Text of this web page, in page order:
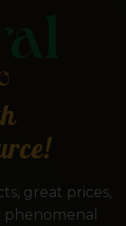
great prices,
phenomenal